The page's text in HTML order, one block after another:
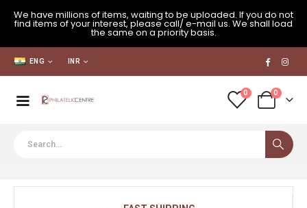
We have millions of items, waiting to be uploaded. If you do not
find items of your interest, please call/ e-mail us. We shall load
the same on a priority basis.
ENG INR
0 0